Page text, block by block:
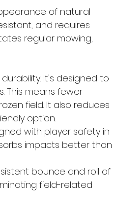
of natural
and requires
regular mowing,
It's designed to
This means fewer
field. It also reduces
option.
with player safety in
impacts better than
bounce and roll of
field-related